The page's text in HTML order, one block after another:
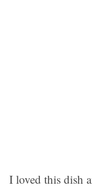
I loved this dish